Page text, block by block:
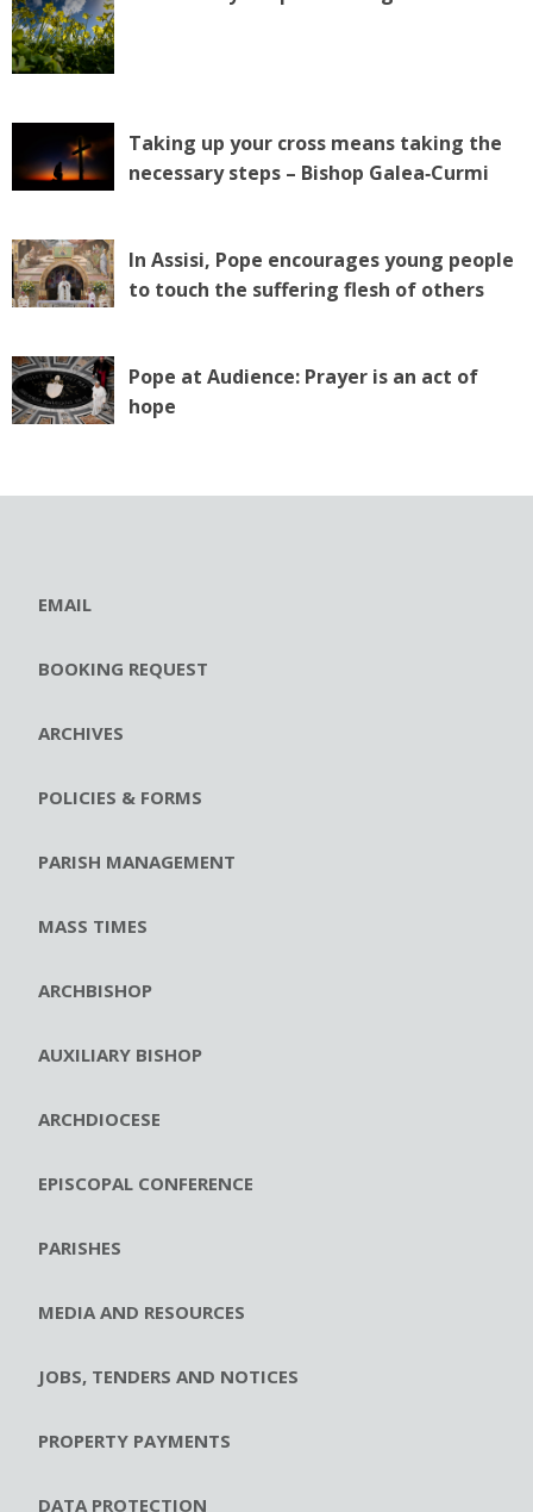
Taking up your cross means taking the
necessary steps – Bishop Galea‑Curmi
In Assisi, Pope encourages young people
to touch the suffering flesh of others
Pope at Audience: Prayer is an act of
hope
EMAIL
BOOKING REQUEST
ARCHIVES
POLICIES & FORMS
PARISH MANAGEMENT
MASS TIMES
ARCHBISHOP
AUXILIARY BISHOP
ARCHDIOCESE
EPISCOPAL CONFERENCE
PARISHES
MEDIA AND RESOURCES
JOBS, TENDERS AND NOTICES
PROPERTY PAYMENTS
DATA PROTECTION